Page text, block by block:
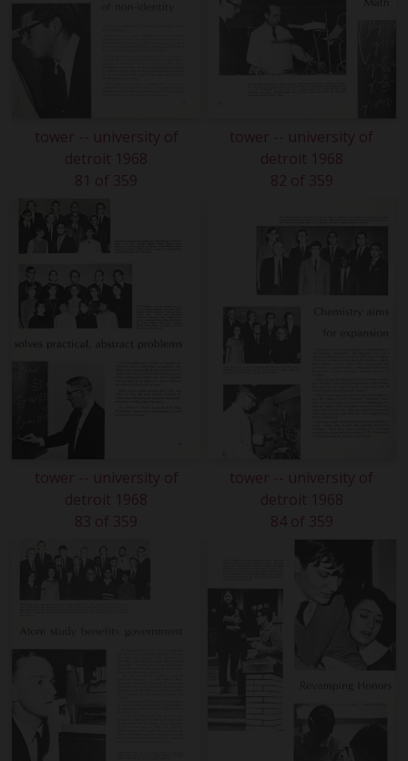
tower -- university of
detroit 1968
81 of 359
tower -- university of
detroit 1968
82 of 359
tower -- university of
detroit 1968
83 of 359
tower -- university of
detroit 1968
84 of 359